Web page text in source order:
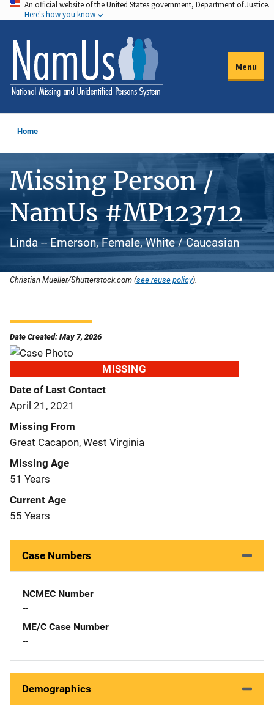
Skip
to
main
content
An official website of the United States government, Department of Justice.
Here's how you know
Menu
Home
Missing Person /
NamUs #MP123712
Linda -- Emerson, Female, White / Caucasian
Christian Mueller/Shutterstock.com (see reuse policy).
Date Created: May 7, 2026
MISSING
Date of Last Contact
April 21, 2021
Missing From
Great Cacapon, West Virginia
Missing Age
51 Years
Current Age
55 Years
Case Numbers
NCMEC Number
--
ME/C Case Number
--
Demographics